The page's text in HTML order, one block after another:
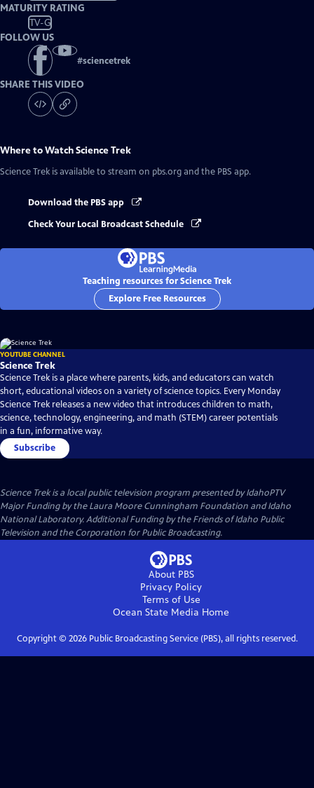
MATURITY RATING
TV-G
FOLLOW US
#sciencetrek
SHARE THIS VIDEO
Where to WatchScience Trek
Science Trek is available to stream on pbs.org and the PBS app.
Download the PBS app
Check Your Local Broadcast Schedule
Teaching resources for Science Trek
Explore Free Resources
YOUTUBE CHANNEL
Science Trek
Science Trek is a place where parents, kids, and educators can watch
short, educational videos on a variety of science topics. Every Monday
Science Trek releases a new video that introduces children to math,
science, technology, engineering, and math (STEM) career potentials
in a fun, informative way.
Subscribe
Science Trekis a local public television program presented byIdahoPTV
Major Funding by the Laura Moore Cunningham Foundation and Idaho
National Laboratory. Additional Funding by the Friends of Idaho Public
Television and the Corporation for Public Broadcasting.
About PBS
Privacy Policy
Terms of Use
Ocean State Media Home
Copyright © 2026Public Broadcasting Service (PBS), all rights reserved.